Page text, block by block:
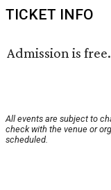
TICKET INFO
Admission is free.
All events are subject to
check with the venue or
scheduled.